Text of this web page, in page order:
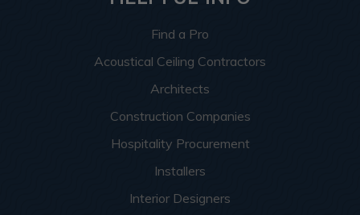
Find a Pro
Acoustical Ceiling Contractors
Architects
Construction Companies
Hospitality Procurement
Installers
Interior Designers